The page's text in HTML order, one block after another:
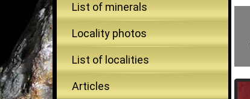
List of minerals
Locality photos
List of localities
Articles